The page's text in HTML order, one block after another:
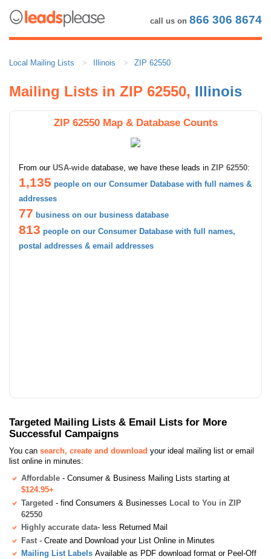
call us on 866 306 8674
Local Mailing Lists Illinois ZIP 62550
Mailing Lists in ZIP 62550, Illinois
ZIP 62550 Map & Database Counts
From our USA-wide database, we have these leads in ZIP 62550:
1,135 people on our Consumer Database with full names &
addresses
77 business on our business database
813 people on our Consumer Database with full names,
postal addresses & email addresses
Targeted Mailing Lists & Email Lists for More
Successful Campaigns
You can search, create and download your ideal mailing list or email
list online in minutes:
Affordable - Consumer & Business Mailing Lists starting at
$124.95+
Targeted - find Consumers & Businesses Local to You in ZIP
62550
Highly accurate data- less Returned Mail
Fast - Create and Download your List Online in Minutes
Mailing List Labels Available as PDF download format or Peel-Off